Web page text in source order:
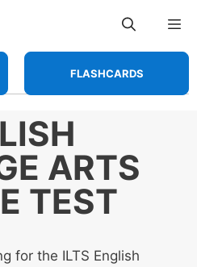
FLASHCARDS
ARTS
TEST
for the ILTS English